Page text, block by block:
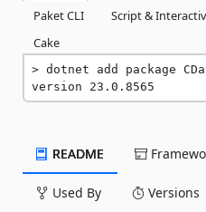
Paket CLI
Script &
Cake
dotnet add package
version 23.0.8565
README
Used By Versions